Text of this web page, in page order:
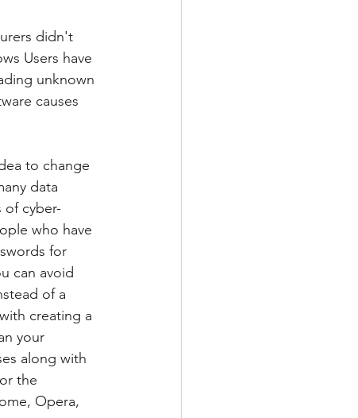
didn't
Users have
unknown
causes
to change
data
of cyber-
who have
for
can avoid
of a
creating a
your
along with
the
Opera,